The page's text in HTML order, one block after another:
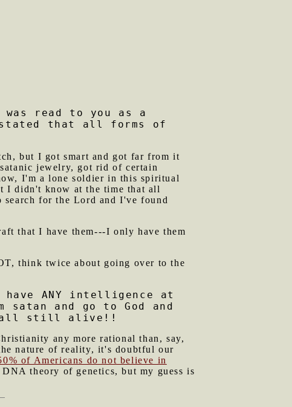
read to you as a
that all forms of
but I got smart and got far from it
jewelry, got rid of certain
I'm a lone soldier in this spiritual
I didn't know at the time that all
search for the Lord and I've found
that I have them---I only have them
think twice about going over to the
ANY intelligence at
satan and go to God and
all still alive!!
any more rational than, say,
nature of reality, it's doubtful our
of Americans do not believe in
theory of genetics, but my guess is